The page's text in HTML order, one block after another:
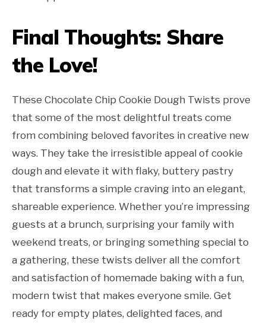
Final Thoughts: Share
the Love!
These Chocolate Chip Cookie Dough Twists prove
that some of the most delightful treats come
from combining beloved favorites in creative new
ways. They take the irresistible appeal of cookie
dough and elevate it with flaky, buttery pastry
that transforms a simple craving into an elegant,
shareable experience. Whether you’re impressing
guests at a brunch, surprising your family with
weekend treats, or bringing something special to
a gathering, these twists deliver all the comfort
and satisfaction of homemade baking with a fun,
modern twist that makes everyone smile. Get
ready for empty plates, delighted faces, and